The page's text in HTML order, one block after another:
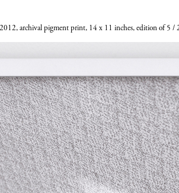
archival pigment print, 14 x 11 inches, edition of 5 /